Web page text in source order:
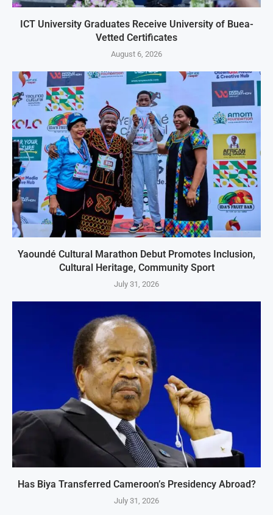
ICT University Graduates Receive University of Buea-
Vetted Certificates
August 6, 2026
Yaoundé Cultural Marathon Debut Promotes Inclusion,
Cultural Heritage, Community Sport
July 31, 2026
Has Biya Transferred Cameroon’s Presidency Abroad?
July 31, 2026